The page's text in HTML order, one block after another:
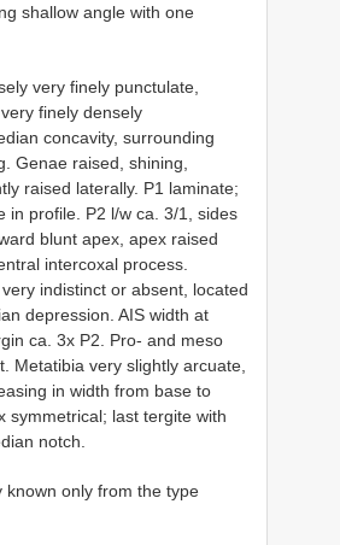
shallow angle with one
very finely punctulate,
finely densely
concavity, surrounding
Genae raised, shining,
raised laterally. P1 laminate;
in profile. P2 l/w ca. 3/1, sides
blunt apex, apex raised
intercoxal process.
indistinct or absent, located
depression. AIS width at
ca. 3x P2. Pro- and meso
Metatibia very slightly arcuate,
in width from base to
symmetrical; last tergite with
notch.
known only from the type